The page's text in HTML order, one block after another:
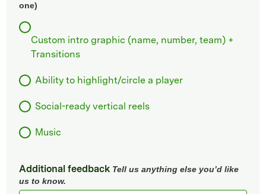
one)
Custom intro graphic (name, number, team) +
Transitions
Ability to highlight/circle a player
Social-ready vertical reels
Music
Additional feedback Tell us anything else you’d like
us to know.